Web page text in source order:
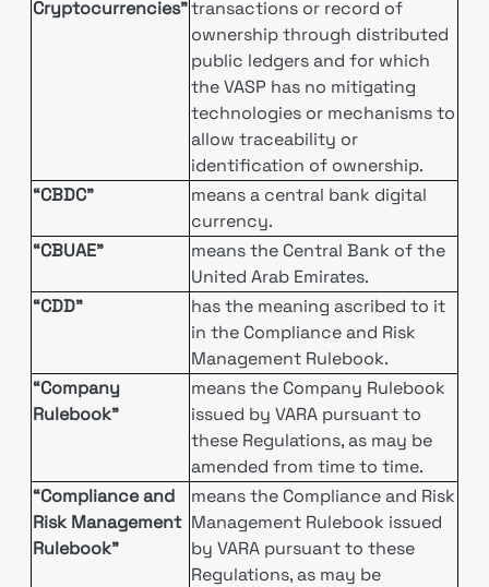
Cryptocurrencies”transactions or record of
ownership through distributed
public ledgers and for which
the VASP has no mitigating
technologies or mechanisms to
allow traceability or
identification of ownership.
“CBDC”
means a central bank digital
currency.
“CBUAE”
means the Central Bank of the
United Arab Emirates.
“CDD”
has the meaning ascribed to it
in the Compliance and Risk
Management Rulebook.
“Company
Rulebook”
means the Company Rulebook
issued by VARA pursuant to
these Regulations, as may be
amended from time to time.
“Compliance and
Risk Management
Rulebook”
means the Compliance and Risk
Management Rulebook issued
by VARA pursuant to these
Regulations, as may be